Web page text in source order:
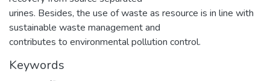
urines. Besides, the use of waste as resource is in line with
sustainable waste management and
contributes to environmental pollution control.
Keywords